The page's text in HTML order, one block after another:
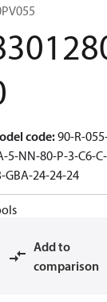
code:90-R-
5-NN-80-P-3-C6-C-
GBA-24-24-24
Add to
comparison